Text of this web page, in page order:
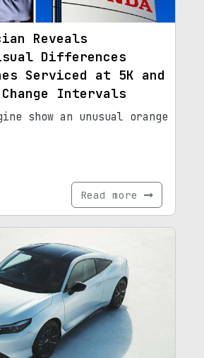
Reveals
Differences
Serviced at 5K and
Intervals
show an unusual orange
Read more